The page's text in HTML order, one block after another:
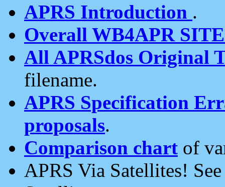
APRS Introduction .
Overall WB4APR
All APRSdos Original
filename.
APRS Specification
proposals.
Comparison chart of
APRS Via Satellites!